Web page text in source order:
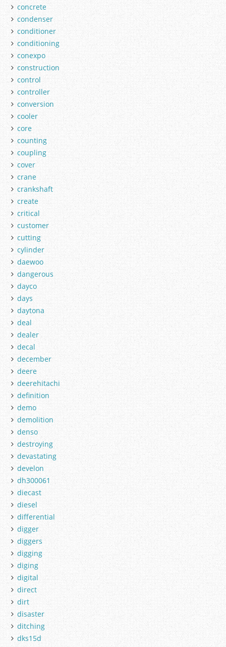
concrete
condenser
conditioner
conditioning
conexpo
construction
control
controller
conversion
cooler
core
counting
coupling
cover
crane
crankshaft
create
critical
customer
cutting
cylinder
daewoo
dangerous
dayco
days
daytona
deal
dealer
decal
december
deere
deerehitachi
definition
demo
demolition
denso
destroying
devastating
develon
dh300061
diecast
diesel
differential
digger
diggers
digging
diging
digital
direct
dirt
disaster
ditching
dks15d